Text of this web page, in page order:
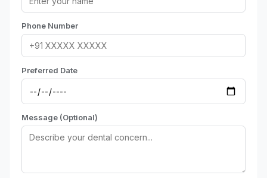
Phone Number
Preferred Date
Message (Optional)